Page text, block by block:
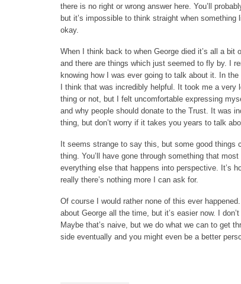
there is no right or wrong answer here. You’ll
but it’s impossible to think straight when
okay.
When I think back to when George died it’s all a bit
and there are things which just seemed to fly by. I
knowing how I was ever going to talk about it. In
I think that was incredibly helpful. It took me a
thing or not, but I felt uncomfortable expressing
and why people should donate to the Trust. It was
thing, but don’t worry if it takes you years to talk
It seems strange to say this, but some good things
thing. You’ll have gone through something that
everything else that happens into perspective. It’s
really there’s nothing more I can ask for.
Of course I would rather none of this ever
about George all the time, but it’s easier now. I
Maybe that’s naive, but we do what we can to get
side eventually and you might even be a better